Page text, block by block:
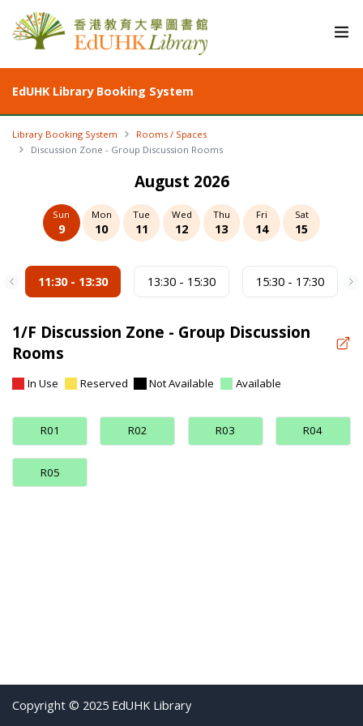
EdUHK Library Booking System
Library Booking System
Rooms / Spaces
Discussion Zone - Group Discussion Rooms
August 2026
Sun
9
Mon
10
Tue
11
Wed
12
Thu
13
Fri
14
Sat
15
11:30 - 13:30 13:30 - 15:30 15:30 - 17:30
1/F Discussion Zone - Group Discussion
Rooms
In Use Reserved Not Available Available
R01 R02 R03 R04
R05
Copyright © 2025 EdUHK Library